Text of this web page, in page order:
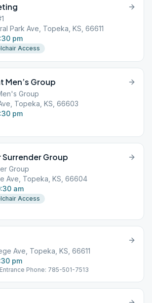
Park Ave, Topeka, KS, 66611
pm
Access
Men’s Group
Group
Topeka, KS, 66603
pm
Group
Group
Ave, Topeka, KS, 66604
am
Access
Ave, Topeka, KS, 66611
pm
Phone: 785-501-7513